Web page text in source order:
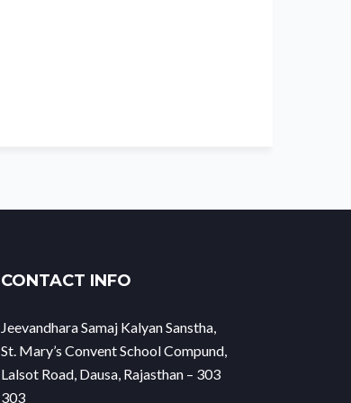
CONTACT INFO
Jeevandhara Samaj Kalyan Sanstha,
St. Mary’s Convent School Compund,
Lalsot Road, Dausa, Rajasthan – 303
303